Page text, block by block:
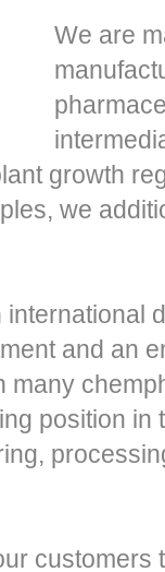
We are
growth
we
and an
many
position
customers